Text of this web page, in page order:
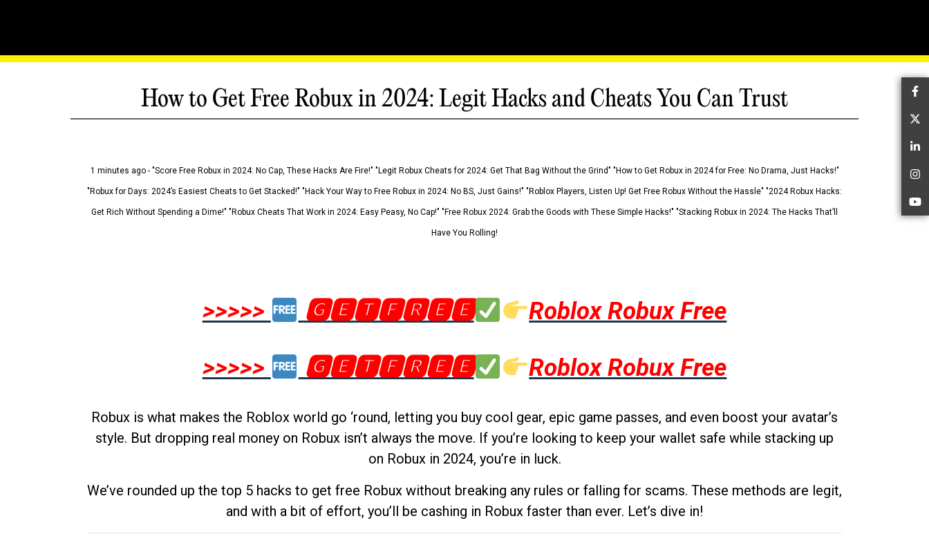
How to Get Free Robux in 2024: Legit Hacks and Cheats You Can Trust
1 minutes ago - "Score Free Robux in 2024: No Cap, These Hacks Are Fire!" "Legit Robux Cheats for 2024: Get That Bag Without the Grind" "How to Get Robux in 2024 for Free: No Drama, Just Hacks!"
"Robux for Days: 2024’s Easiest Cheats to Get Stacked!" "Hack Your Way to Free Robux in 2024: No BS, Just Gains!" "Roblox Players, Listen Up! Get Free Robux Without the Hassle" "2024 Robux Hacks:
Get Rich Without Spending a Dime!" "Robux Cheats That Work in 2024: Easy Peasy, No Cap!" "Free Robux 2024: Grab the Goods with These Simple Hacks!" "Stacking Robux in 2024: The Hacks That’ll
Have You Rolling!
>>>>> 🅶🅴🆃🅵🆁🅴🅴
Roblox Robux Free
>>>>>
🅶🅴🆃🅵🆁🅴🅴 Roblox Robux Free
Robux is what makes the Roblox world go ‘round, letting you buy cool gear, epic game passes, and even boost your avatar’s
style. But dropping real money on Robux isn’t always the move. If you’re looking to keep your wallet safe while stacking up
on Robux in 2024, you’re in luck.
We’ve rounded up the top 5 hacks to get free Robux without breaking any rules or falling for scams. These methods are legit,
and with a bit of effort, you’ll be cashing in Robux faster than ever. Let’s dive in!